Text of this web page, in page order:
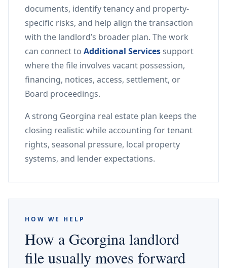
documents, identify tenancy and property-
specific risks, and help align the transaction
with the landlord’s broader plan. The work
can connect to Additional Servicessupport
where the file involves vacant possession,
financing, notices, access, settlement, or
Board proceedings.
A strong Georgina real estate plan keeps the
closing realistic while accounting for tenant
rights, seasonal pressure, local property
systems, and lender expectations.
HOW WE HELP
How a Georgina landlord
file usually moves forward